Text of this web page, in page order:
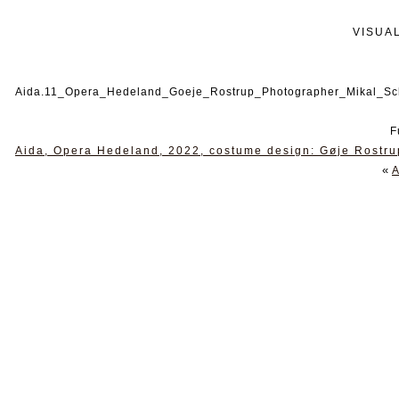
Aida, Opera Hedeland, 2022, costume design: Gøje
«